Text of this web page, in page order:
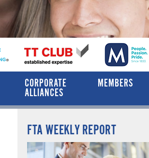
CORPORATE
ALLIANCES
MEMBERS
FTA WEEKLY REPORT